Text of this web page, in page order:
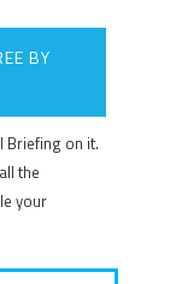
BY
Briefing on it.
the
your